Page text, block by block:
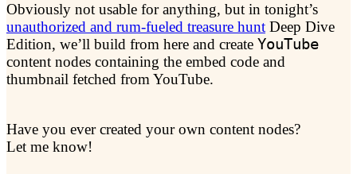
Obviously not usable for anything, but in tonight’s
unauthorized and rum-fueled treasure hunt Deep Dive
Edition, we’ll build from here and create YouTube
content nodes containing the embed code and
thumbnail fetched from YouTube.
Have you ever created your own content nodes?
Let me know!